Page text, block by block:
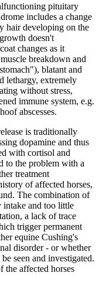
pituitary
includes a change
hair developing on the
doesn't
changes as it
breakdown and
blatant and
lethargy, extremely
without stress,
immune system, e.g.
abscesses.
is traditionally
dopamine and thus
with cortisol and
to the problem with a
treatment
of affected horses,
The combination of
intake and too little
a lack of trace
trigger permanent
equine Cushing's
disorder - or whether
seen and investigated.
the affected horses